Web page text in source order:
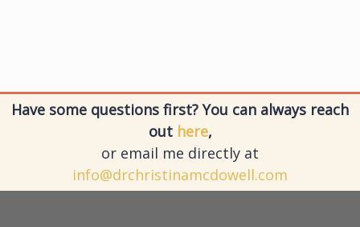
Have some questions first? You can always reach
out here,
or email me directly at
info@drchristinamcdowell.com